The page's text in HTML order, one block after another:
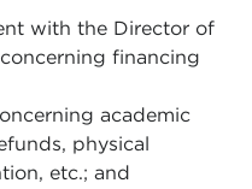
with the Director of
financing
academic
physical
etc.; and